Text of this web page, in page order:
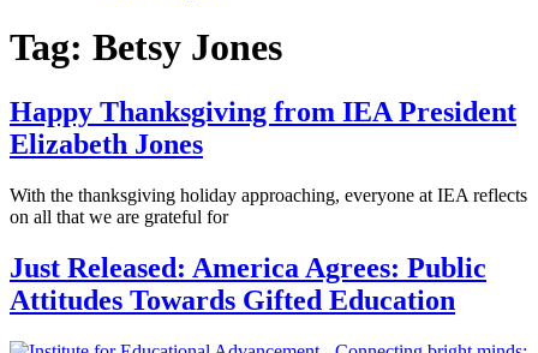
Tag: Betsy Jones
Happy Thanksgiving from IEA President
Elizabeth Jones
With the thanksgiving holiday approaching, everyone at IEA reflects
on all that we are grateful for
Just Released: America Agrees: Public
Attitudes Towards Gifted Education